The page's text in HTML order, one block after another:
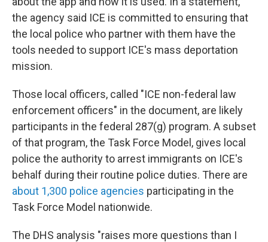
the agency said ICE is committed to ensuring that
the local police who partner with them have the
tools needed to support ICE's mass deportation
mission.
Those local officers, called "ICE non-federal law
enforcement officers" in the document, are likely
participants in the federal 287(g) program. A subset
of that program, the Task Force Model, gives local
police the authority to arrest immigrants on ICE's
behalf during their routine police duties. There are
about 1,300 police agencies participating in the
Task Force Model nationwide.
The DHS analysis "raises more questions than I